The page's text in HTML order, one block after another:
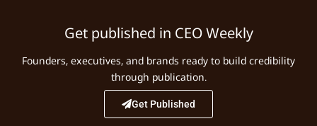
Get published in CEO Weekly
Founders, executives, and brands ready to build credibility
through publication.
Get Published